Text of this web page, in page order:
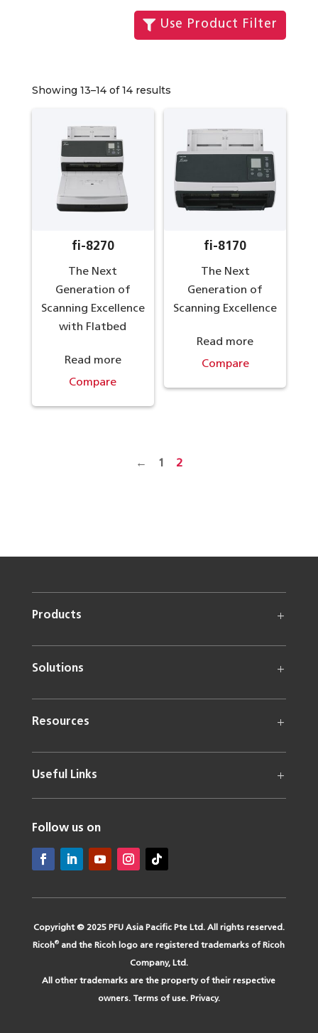
Use Product Filter
Showing 13–14 of 14 results
fi-8270
The Next
Generation of
Scanning Excellence
with Flatbed
Read more
Compare
fi-8170
The Next
Generation of
Scanning Excellence
Read more
Compare
← 1 2
Products
Solutions
Resources
Useful Links
Follow us on
Copyright © 2025 PFU Asia Pacific Pte Ltd. All rights reserved.
Ricoh® and the Ricoh logo are registered trademarks of Ricoh
Company, Ltd.
All other trademarks are the property of their respective
owners. Terms of use. Privacy.